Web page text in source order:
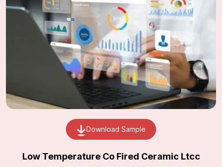
Download Sample
Low Temperature Co Fired Ceramic Ltcc